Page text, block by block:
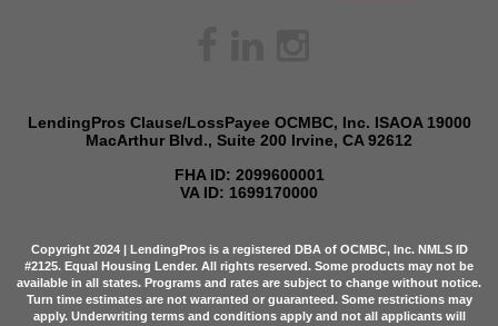
LendingPros Clause/LossPayee OCMBC, Inc. ISAOA 19000
MacArthur Blvd., Suite 200 Irvine, CA 92612
FHA ID: 2099600001
VA ID: 1699170000
Copyright 2024 | LendingPros is a registered DBA of OCMBC, Inc. NMLS ID
#2125. Equal Housing Lender. All rights reserved. Some products may not be
available in all states. Programs and rates are subject to change without notice.
Turn time estimates are not warranted or guaranteed. Some restrictions may
apply. Underwriting terms and conditions apply and not all applicants will